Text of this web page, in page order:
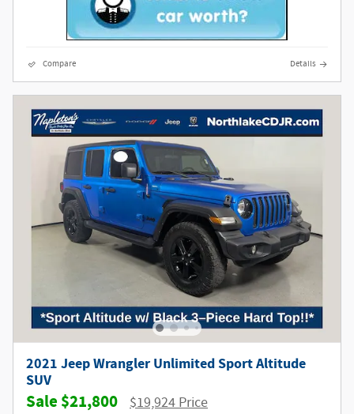
Compare Details
2021 Jeep Wrangler Unlimited Sport Altitude
SUV
$21,800 $19,924 Price